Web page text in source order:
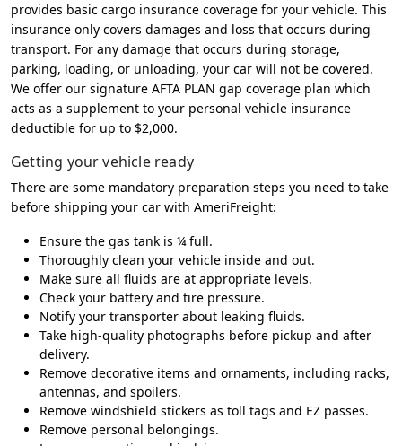
provides basic cargo insurance coverage for your vehicle. This
insurance only covers damages and loss that occurs during
transport. For any damage that occurs during storage,
parking, loading, or unloading, your car will not be covered.
We offer our signature AFTA PLAN gap coverage plan which
acts as a supplement to your personal vehicle insurance
deductible for up to $2,000.
Getting your vehicle ready
There are some mandatory preparation steps you need to take
before shipping your car with AmeriFreight:
Ensure the gas tank is ¼ full.
Thoroughly clean your vehicle inside and out.
Make sure all fluids are at appropriate levels.
Check your battery and tire pressure.
Notify your transporter about leaking fluids.
Take high-quality photographs before pickup and after
delivery.
Remove decorative items and ornaments, including racks,
antennas, and spoilers.
Remove windshield stickers as toll tags and EZ passes.
Remove personal belongings.